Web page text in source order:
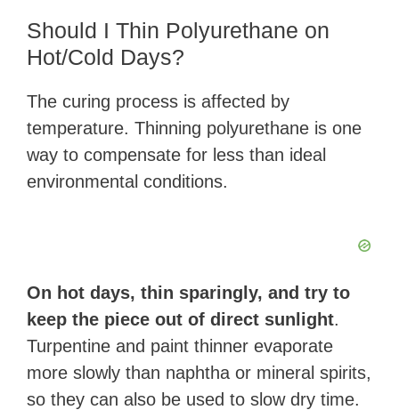
Should I Thin Polyurethane on
Hot/Cold Days?
The curing process is affected by
temperature. Thinning polyurethane is one
way to compensate for less than ideal
environmental conditions.
On hot days, thin sparingly, and try to
keep the piece out of direct sunlight.
Turpentine and paint thinner evaporate
more slowly than naphtha or mineral spirits,
so they can also be used to slow dry time.